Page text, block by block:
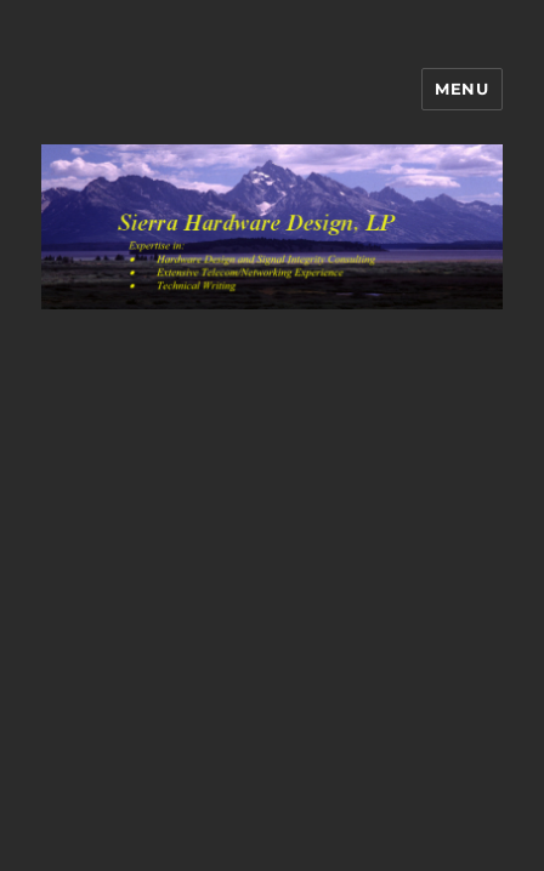
Sierra Hardware Design's Blog
MENU